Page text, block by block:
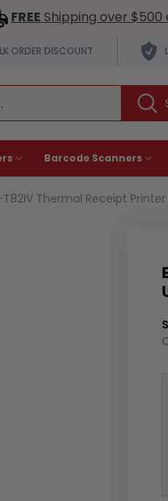
FREE Shipping over $500
ORDER DISCOUNT
Barcode Scanners
Thermal Receipt